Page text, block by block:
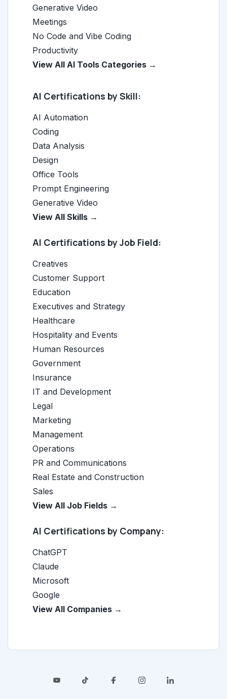
Generative Video
Meetings
No Code and Vibe Coding
Productivity
View All AI Tools Categories →
AI Certifications by Skill:
AI Automation
Coding
Data Analysis
Design
Office Tools
Prompt Engineering
Generative Video
View All Skills →
AI Certifications by Job Field:
Creatives
Customer Support
Education
Executives and Strategy
Healthcare
Hospitality and Events
Human Resources
Government
Insurance
IT and Development
Legal
Marketing
Management
Operations
PR and Communications
Real Estate and Construction
Sales
View All Job Fields →
AI Certifications by Company:
ChatGPT
Claude
Microsoft
Google
View All Companies →